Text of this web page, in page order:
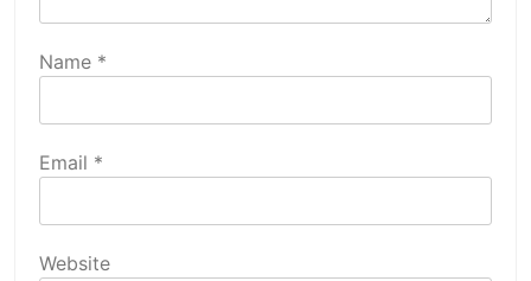
Name *
Email *
Website